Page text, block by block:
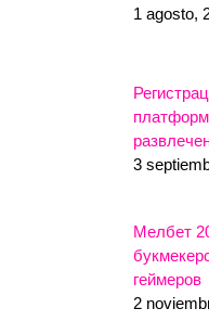
1 agosto,
3
Мелбет
геймеров
2